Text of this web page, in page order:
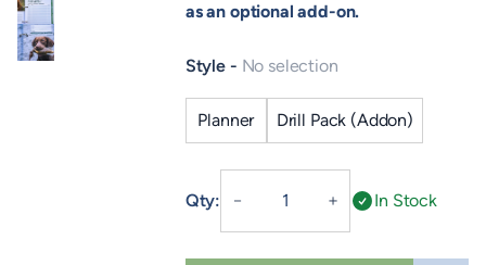
as an optional add-on.
Style No selection
Planner Drill Pack (Addon)
Qty: － ＋ In Stock